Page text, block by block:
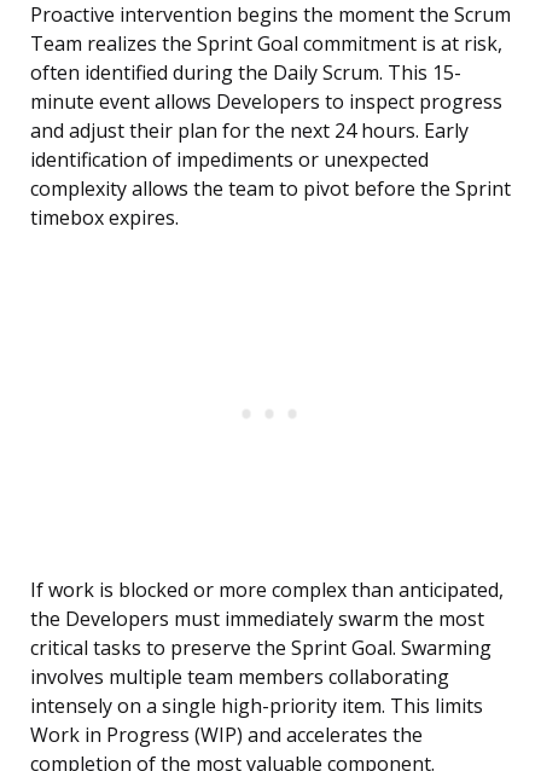
Proactive intervention begins the moment the Scrum
Team realizes the Sprint Goal commitment is at risk,
often identified during the Daily Scrum. This 15-
minute event allows Developers to inspect progress
and adjust their plan for the next 24 hours. Early
identification of impediments or unexpected
complexity allows the team to pivot before the Sprint
timebox expires.
If work is blocked or more complex than anticipated,
the Developers must immediately swarm the most
critical tasks to preserve the Sprint Goal. Swarming
involves multiple team members collaborating
intensely on a single high-priority item. This limits
Work in Progress (WIP) and accelerates the
completion of the most valuable component.